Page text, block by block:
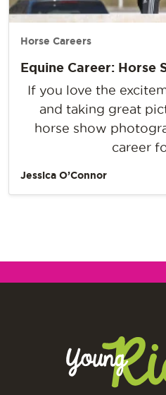
Horse Careers
Equine Career: Horse
If you love the
and taking great
horse show
career
Jessica O’Connor